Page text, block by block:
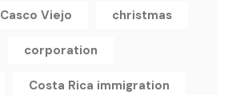
Casco Viejo christmas
corporation
Costa Rica immigration